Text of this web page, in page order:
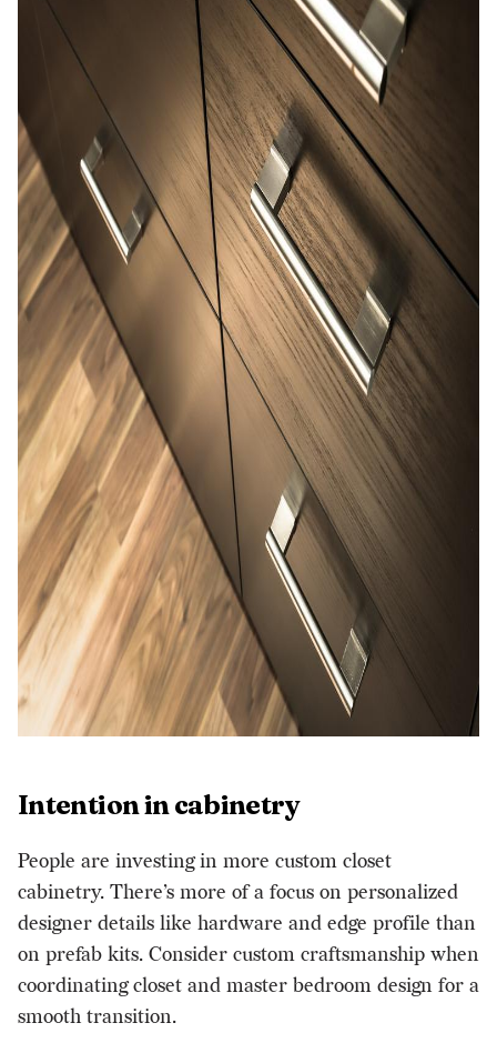
Intention in cabinetry
People are investing in more custom closet
cabinetry. There’s more of a focus on personalized
designer details like hardware and edge profile than
on prefab kits. Consider custom craftsmanship when
coordinating closet and master bedroom design for a
smooth transition.